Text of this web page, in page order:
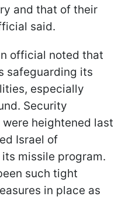
and that of their
said.
official noted that
safeguarding its
especially
Security
heightened last
Israel of
missile program.
such tight
in place as